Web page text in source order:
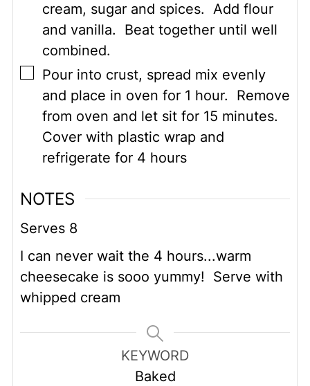
cream, sugar and spices. Add flour
and vanilla. Beat together until well
combined.
▢
Pour into crust, spread mix evenly
and place in oven for 1 hour. Remove
from oven and let sit for 15 minutes.
Cover with plastic wrap and
refrigerate for 4 hours
NOTES
Serves 8
I can never wait the 4 hours...warm
cheesecake is sooo yummy! Serve with
whipped cream
KEYWORD
Baked